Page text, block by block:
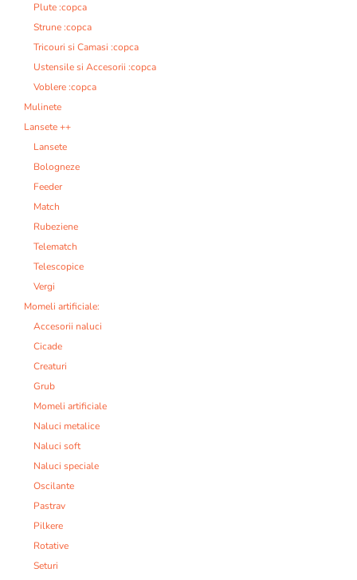
Plute :copca
Strune :copca
Tricouri si Camasi :copca
Ustensile si Accesorii :copca
Voblere :copca
Mulinete
Lansete ++
Lansete
Bologneze
Feeder
Match
Rubeziene
Telematch
Telescopice
Vergi
Momeli artificiale:
Accesorii naluci
Cicade
Creaturi
Grub
Momeli artificiale
Naluci metalice
Naluci soft
Naluci speciale
Oscilante
Pastrav
Pilkere
Rotative
Seturi